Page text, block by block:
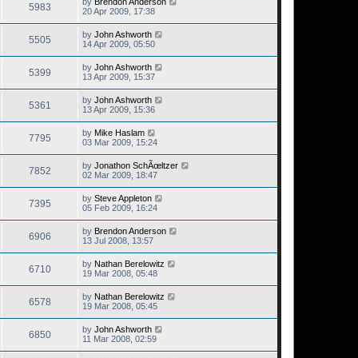
5983
20 Apr 2009, 17:38
5505 by John Ashworth
14 Apr 2009, 05:50
5399 by John Ashworth
13 Apr 2009, 15:37
5361 by John Ashworth
13 Apr 2009, 15:36
7795 by Mike Haslam
03 Mar 2009, 15:24
7852 by Jonathon SchÃœltzer
02 Mar 2009, 18:47
7395 by Steve Appleton
05 Feb 2009, 16:24
6906 by Brendon Anderson
13 Jul 2008, 13:57
6710 by Nathan Berelowitz
19 Mar 2008, 05:48
6578 by Nathan Berelowitz
19 Mar 2008, 05:45
6850 by John Ashworth
11 Mar 2008, 02:59